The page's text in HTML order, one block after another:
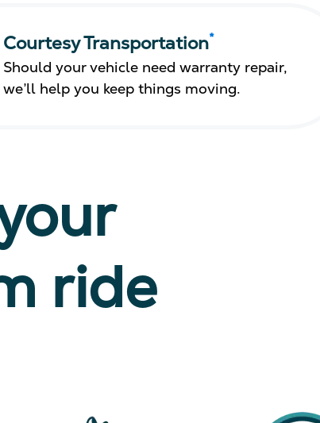
Courtesy Transportation*
Should your vehicle need warranty repair,
we’ll help you keep things moving.
ride